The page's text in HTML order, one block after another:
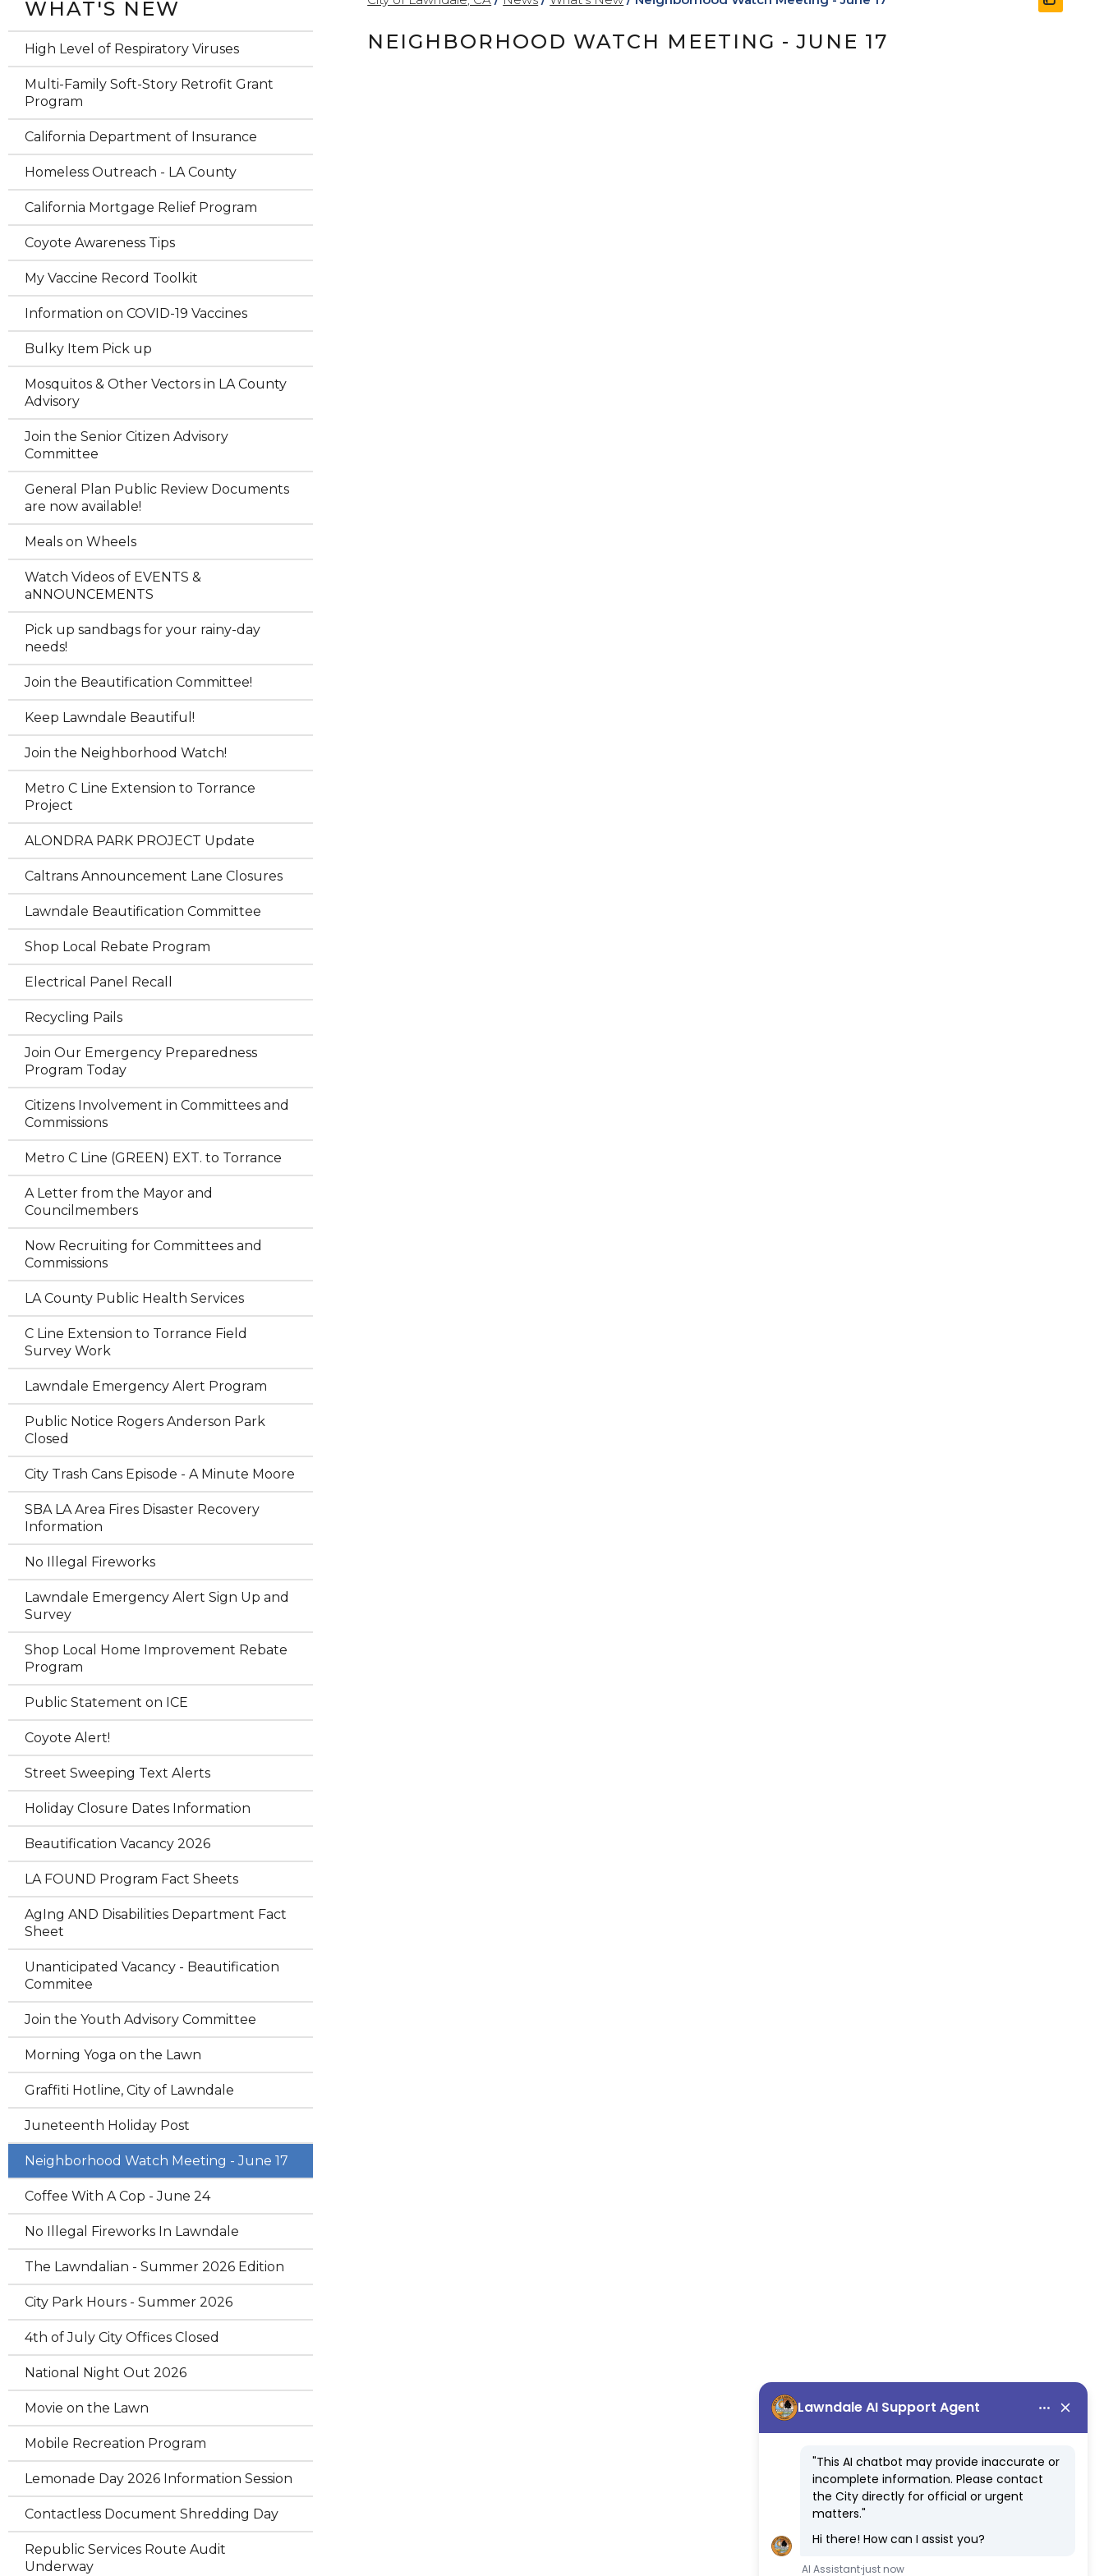
WHAT'S NEW
High Level of Respiratory Viruses
Multi-Family Soft-Story Retrofit Grant
Program
California Department of Insurance
Homeless Outreach - LA County
California Mortgage Relief Program
Coyote Awareness Tips
My Vaccine Record Toolkit
Information on COVID-19 Vaccines
Bulky Item Pick up
Mosquitos & Other Vectors in LA County
Advisory
Join the Senior Citizen Advisory
Committee
General Plan Public Review Documents
are now available!
Meals on Wheels
Watch Videos of EVENTS &
aNNOUNCEMENTS
Pick up sandbags for your rainy-day
needs!
Join the Beautification Committee!
Keep Lawndale Beautiful!
Join the Neighborhood Watch!
Metro C Line Extension to Torrance
Project
ALONDRA PARK PROJECT Update
Caltrans Announcement Lane Closures
Lawndale Beautification Committee
Shop Local Rebate Program
Electrical Panel Recall
Recycling Pails
Join Our Emergency Preparedness
Program Today
Citizens Involvement in Committees and
Commissions
Metro C Line (GREEN) EXT. to Torrance
A Letter from the Mayor and
Councilmembers
Now Recruiting for Committees and
Commissions
LA County Public Health Services
C Line Extension to Torrance Field
Survey Work
Lawndale Emergency Alert Program
Public Notice Rogers Anderson Park
Closed
City Trash Cans Episode - A Minute Moore
SBA LA Area Fires Disaster Recovery
Information
No Illegal Fireworks
Lawndale Emergency Alert Sign Up and
Survey
Shop Local Home Improvement Rebate
Program
Public Statement on ICE
Coyote Alert!
Street Sweeping Text Alerts
Holiday Closure Dates Information
Beautification Vacancy 2026
LA FOUND Program Fact Sheets
AgIng AND Disabilities Department Fact
Sheet
Unanticipated Vacancy - Beautification
Commitee
Join the Youth Advisory Committee
Morning Yoga on the Lawn
Graffiti Hotline, City of Lawndale
Juneteenth Holiday Post
Neighborhood Watch Meeting - June 17
Coffee With A Cop - June 24
No Illegal Fireworks In Lawndale
The Lawndalian - Summer 2026 Edition
City Park Hours - Summer 2026
4th of July City Offices Closed
National Night Out 2026
Movie on the Lawn
Mobile Recreation Program
Lemonade Day 2026 Information Session
Contactless Document Shredding Day
Republic Services Route Audit
Underway
NEIGHBORHOOD WATCH MEETING - JUNE 17